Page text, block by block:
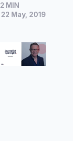
Hugh
Riminton,
Affairs
Editor at
2 MIN
22 May, 2019